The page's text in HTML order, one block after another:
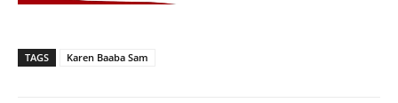
TAGS Karen Baaba Sam